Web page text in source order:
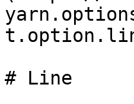
# Line